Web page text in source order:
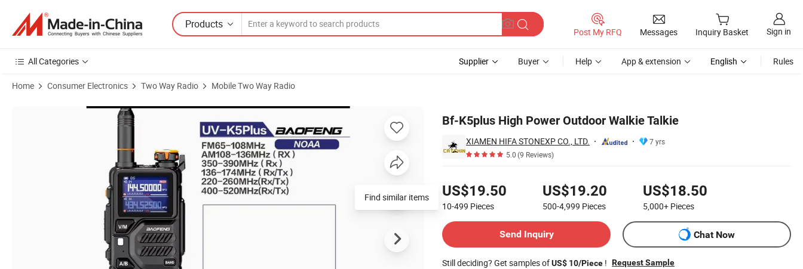
Products
Post My RFQ Messages Inquiry Basket Sign in
All Categories Supplier Buyer Help App & extension English Rules
Home Consumer Electronics Two Way Radio Mobile Two Way Radio
Bf-K5plus High Power Outdoor Walkie Talkie
XIAMEN HIFA STONEXP CO., LTD.
7 yrs
5.0(9 Reviews)
US$19.50
10-499 Pieces
US$19.20
500-4,999 Pieces
US$18.50
5,000+ Pieces
Send Inquiry
Chat Now
Still deciding? Get samples ofUS$ 10/Piece ! Request Sample
Product Images of Bf-K5plus High Power Outdoor Walkie Talkie
Find similar items